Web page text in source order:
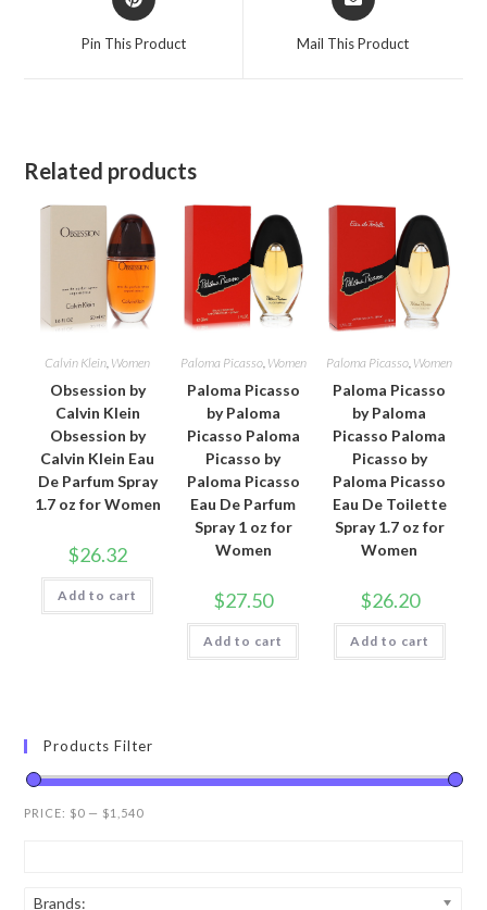
in
Pin This Product
in
Mail This Product
Related products
Calvin Klein, Women
Obsession by
Calvin Klein
Obsession by
Calvin Klein Eau
De Parfum Spray
1.7 oz for Women
$26.32
Add to cart
Paloma Picasso, Women
Paloma Picasso
by Paloma
Picasso Paloma
Picasso by
Paloma Picasso
Eau De Parfum
Spray 1 oz for
Women
$27.50
Add to cart
Paloma Picasso, Women
Paloma Picasso
by Paloma
Picasso Paloma
Picasso by
Paloma Picasso
Eau De Toilette
Spray 1.7 oz for
Women
$26.20
Add to cart
Products Filter
PRICE: $0 — $1,540
Brands: